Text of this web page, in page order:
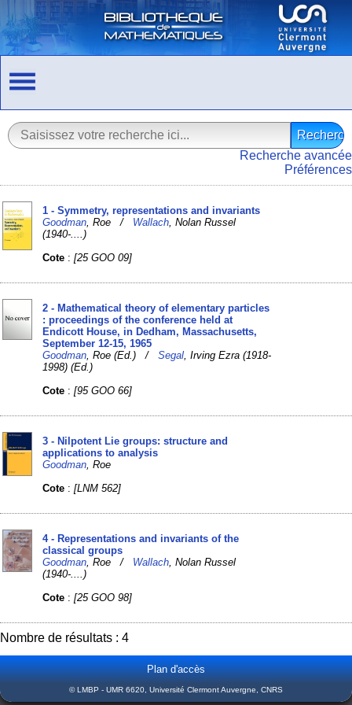
Recherche avancée
Préférences
1 - Symmetry, representations and invariants
Goodman , Roe / Wallach , Nolan Russel
(1940-....)
Cote :[25 GOO 09]
2 - Mathematical theory of elementary particles
: proceedings of the conference held at
Endicott House, in Dedham, Massachusetts,
September 12-15, 1965
Goodman , Roe (Ed.) /Segal , Irving Ezra (1918-
1998) (Ed.)
Cote :[95 GOO 66]
3 - Nilpotent Lie groups: structure and
applications to analysis
Goodman , Roe
Cote :[LNM 562]
4 - Representations and invariants of the
classical groups
Goodman , Roe / Wallach , Nolan Russel
(1940-....)
Cote :[25 GOO 98]
Nombre de résultats : 4
Plan d'accès
© LMBP - UMR 6620, Université Clermont Auvergne, CNRS